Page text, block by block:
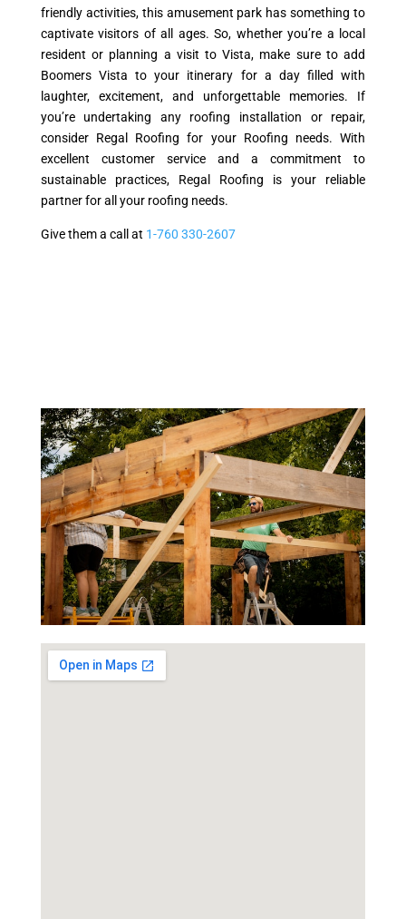
friendly activities, this amusement park has something to
captivate visitors of all ages. So, whether you’re a local
resident or planning a visit to Vista, make sure to add
Boomers Vista to your itinerary for a day filled with
laughter, excitement, and unforgettable memories. If
you’re undertaking any roofing installation or repair,
consider Regal Roofing for your Roofing needs. With
excellent customer service and a commitment to
sustainable practices, Regal Roofing is your reliable
partner for all your roofing needs.
Give them a call at 1-760 330-2607